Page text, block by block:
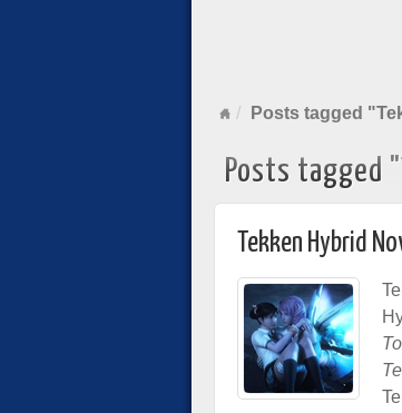
Posts tagged
Posts tagged
Tekken Hybrid